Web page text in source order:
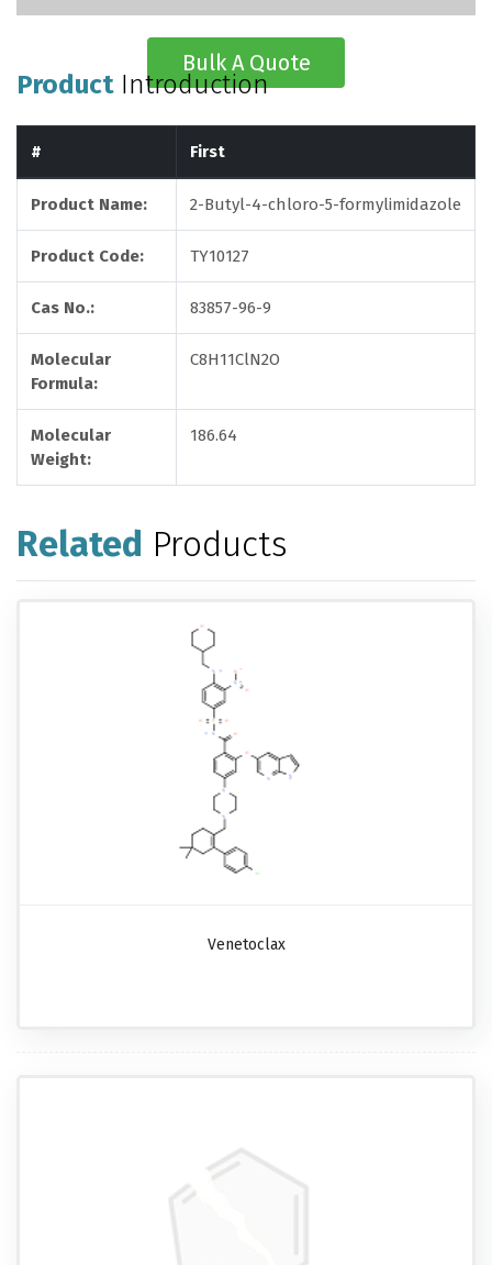
Bulk A Quote
Product Introduction
# First
Product Name: 2-Butyl-4-chloro-5-formylimidazole
Product Code: TY10127
Cas No.: 83857-96-9
Molecular
Formula:
C8H11ClN2O
Molecular
Weight:
186.64
Related Products
Venetoclax